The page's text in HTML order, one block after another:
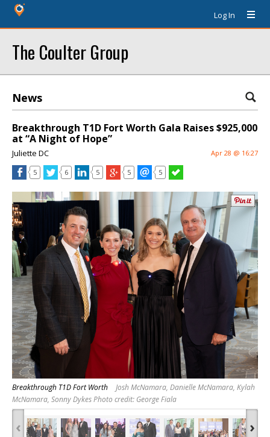
Log In
The Coulter Group
News
Breakthrough T1D Fort Worth Gala Raises $925,000
at “A Night of Hope”
Juliette DC Apr 28 @ 16:27
5 6 5 5 5
Breakthrough T1D Fort Worth
Josh McNamara, Danielle McNamara, Kylah
McNamara, Sonny Dykes Photo credit: George Fiala
‹ ›